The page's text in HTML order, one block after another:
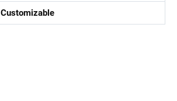
Customizable